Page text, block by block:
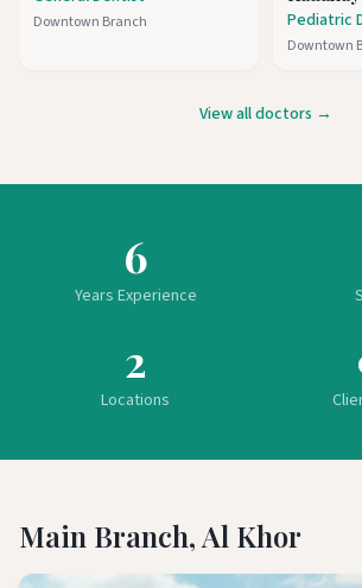
Downtown Branch Pediatric
Downtown
View all doctors →
6
Years Experience
2
Locations
Main Branch, Al Khor